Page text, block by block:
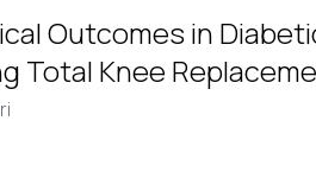
Outcomes in
Total Knee